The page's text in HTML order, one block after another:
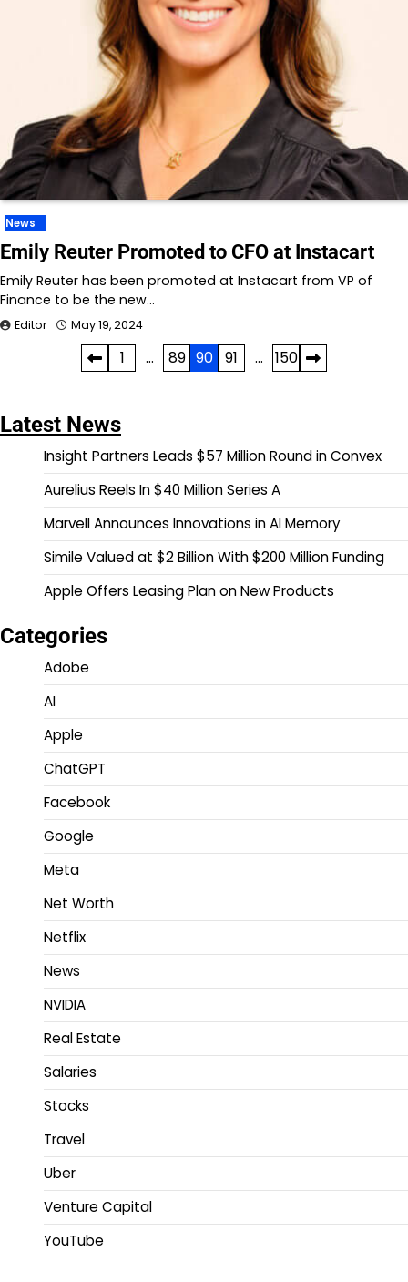
News
Emily Reuter Promoted to CFO at Instacart
Emily Reuter has been promoted at Instacart from VP of
Finance to be the new…
Editor May 19, 2024
1 … 89 90 91 … 150
Latest News
Insight Partners Leads $57 Million Round in Convex
Aurelius Reels In $40 Million Series A
Marvell Announces Innovations in AI Memory
Simile Valued at $2 Billion With $200 Million Funding
Apple Offers Leasing Plan on New Products
Categories
Adobe
AI
Apple
ChatGPT
Facebook
Google
Meta
Net Worth
Netflix
News
NVIDIA
Real Estate
Salaries
Stocks
Travel
Uber
Venture Capital
YouTube